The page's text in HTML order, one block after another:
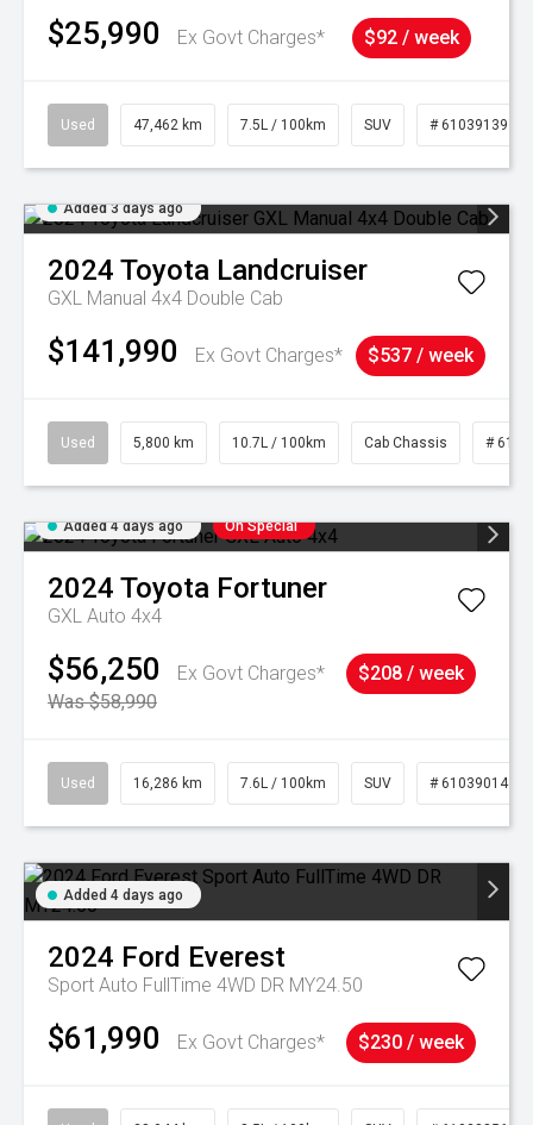
$25,990 Ex Govt Charges* $92 / week
Used 47,462 km 7.5L / 100km SUV # 61039139
Added 3 days ago
2024 Toyota Landcruiser
GXL Manual 4x4 Double Cab
$141,990 Ex Govt Charges* $537 / week
Used 5,800 km 10.7L / 100km Cab Chassis #
Added 4 days ago On Special
2024 Toyota Fortuner
GXL Auto 4x4
$56,250
Ex Govt Charges*
Was $58,990
$208 / week
Used 16,286 km 7.6L / 100km SUV # 61039014
Added 4 days ago
2024 Ford Everest
Sport Auto FullTime 4WD DR MY24.50
$61,990 Ex Govt Charges* $230 / week